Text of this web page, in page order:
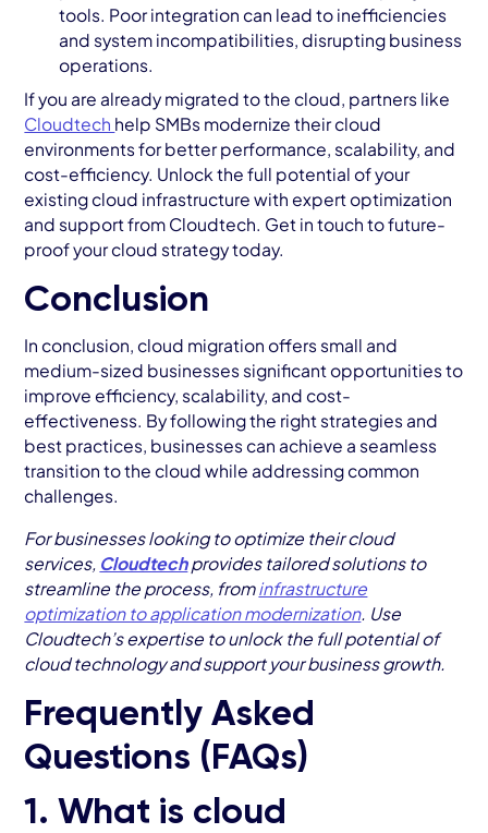
tools. Poor integration can lead to inefficiencies
and system incompatibilities, disrupting business
operations.
If you are already migrated to the cloud, partners like
Cloudtech help SMBs modernize their cloud
environments for better performance, scalability, and
cost-efficiency. Unlock the full potential of your
existing cloud infrastructure with expert optimization
and support from Cloudtech. Get in touch to future-
proof your cloud strategy today.
Conclusion
In conclusion, cloud migration offers small and
medium-sized businesses significant opportunities to
improve efficiency, scalability, and cost-
effectiveness. By following the right strategies and
best practices, businesses can achieve a seamless
transition to the cloud while addressing common
challenges.
For businesses looking to optimize their cloud
services, Cloudtechprovides tailored solutions to
streamline the process, frominfrastructure
optimization to application modernization. Use
Cloudtech’s expertise to unlock the full potential of
cloud technology and support your business growth.
Frequently Asked
Questions (FAQs)
1. What is cloud